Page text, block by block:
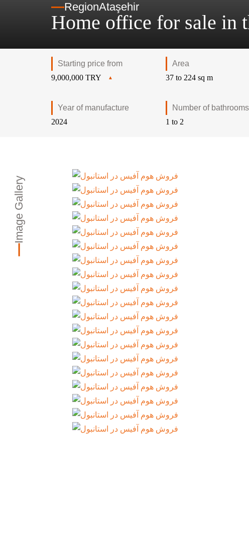
RegionAtaşehir
Home office for sale in
Starting price from
9,000,000 TRY
Area
37 to 224 sq m
Year of manufacture
2024
Number of bathrooms
1 to 2
Image Gallery